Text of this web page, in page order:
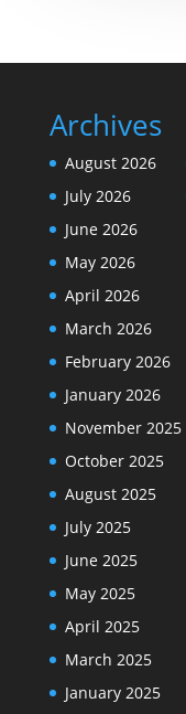
Archives
August 2026
July 2026
June 2026
May 2026
April 2026
March 2026
February 2026
January 2026
November 2025
October 2025
August 2025
July 2025
June 2025
May 2025
April 2025
March 2025
January 2025